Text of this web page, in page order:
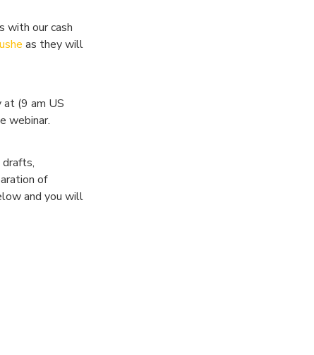
with our cash
as they will
at (9 am US
webinar.
of
and you will